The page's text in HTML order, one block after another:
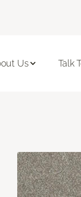
Us Talk